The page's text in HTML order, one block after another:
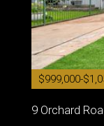
$999,000-
9 Orchard